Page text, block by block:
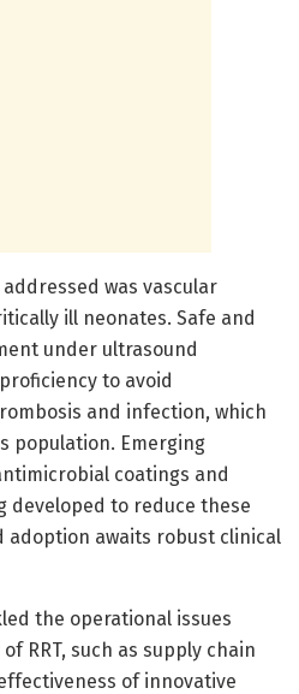
was vascular
ill neonates. Safe and
under ultrasound
to avoid
and infection, which
population. Emerging
coatings and
developed to reduce these
adoption awaits robust clinical
the operational issues
RRT, such as supply chain
of innovative